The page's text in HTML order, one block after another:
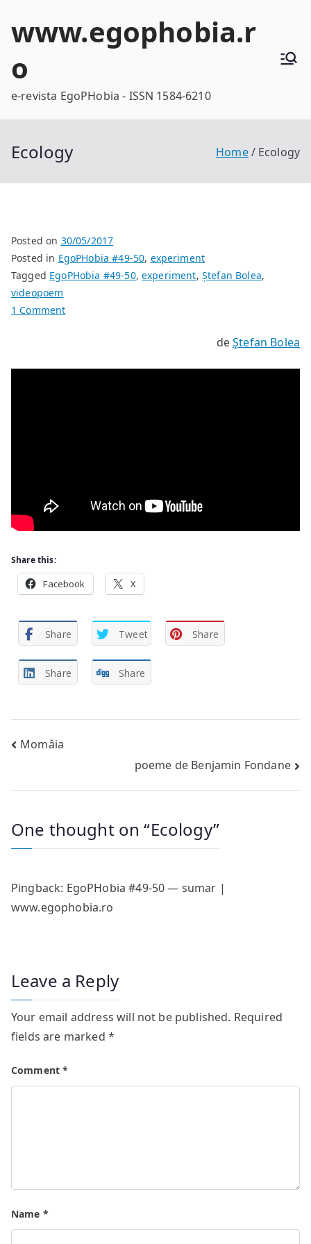
www.egophobia.r
o
e-revista EgoPHobia - ISSN 1584-6210
Ecology Home Ecology
Posted on 30/05/2017
Posted in EgoPHobia #49-50, experiment
Tagged EgoPHobia #49-50,experiment, Ștefan Bolea,
videopoem
1 Commenton
deŞtefan Bolea
Share this:
Facebook X
Share Tweet Share
Share Share
Post
Momâia
poeme de Benjamin Fondane
One thought on “Ecology”
Pingback: EgoPHobia #49-50 — sumar |
www.egophobia.ro
Leave a Reply
Your email address will not be published. Required
fields are marked *
Comment*
Name *